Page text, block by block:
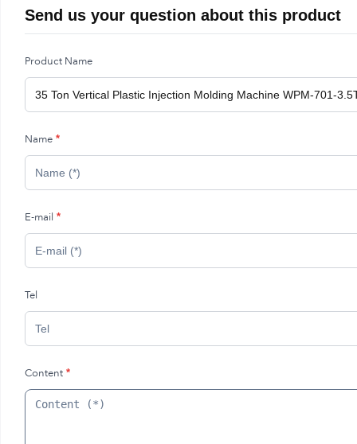
Send us your question about this product
Product Name
Name *
E-mail *
Tel
Content *